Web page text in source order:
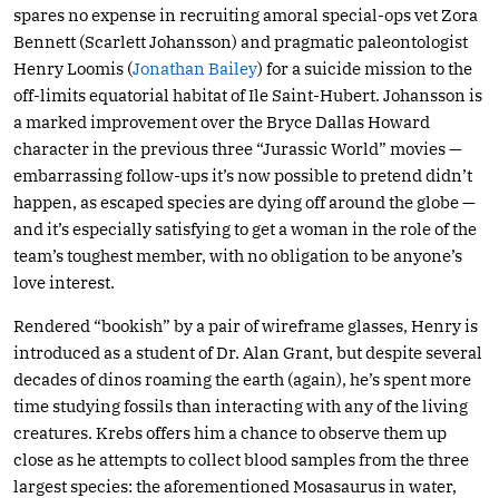
spares no expense in recruiting amoral special-ops vet Zora
Bennett (Scarlett Johansson) and pragmatic paleontologist
Henry Loomis (Jonathan Bailey) for a suicide mission to the
off-limits equatorial habitat of Ile Saint-Hubert. Johansson is
a marked improvement over the Bryce Dallas Howard
character in the previous three “Jurassic World” movies —
embarrassing follow-ups it’s now possible to pretend didn’t
happen, as escaped species are dying off around the globe —
and it’s especially satisfying to get a woman in the role of the
team’s toughest member, with no obligation to be anyone’s
love interest.
Rendered “bookish” by a pair of wireframe glasses, Henry is
introduced as a student of Dr. Alan Grant, but despite several
decades of dinos roaming the earth (again), he’s spent more
time studying fossils than interacting with any of the living
creatures. Krebs offers him a chance to observe them up
close as he attempts to collect blood samples from the three
largest species: the aforementioned Mosasaurus in water,